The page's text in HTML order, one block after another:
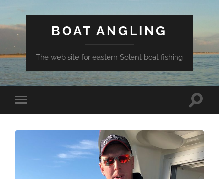
BOAT ANGLING
The web site for eastern Solent boat fishing
Toggle
mobile
Toggle